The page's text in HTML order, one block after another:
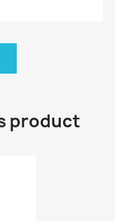
product